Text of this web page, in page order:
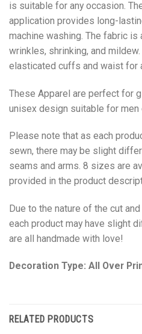
is suitable for any occasion.
application provides long-
machine washing. The fabric
wrinkles, shrinking, and mildew.
elasticated cuffs and waist for
These Apparel are perfect for
unisex design suitable for men
Please note that as each
sewn, there may be slight
seams and arms. 8 sizes are
provided in the product
Due to the nature of the cut
each product may have slight
are all handmade with love!
Decoration Type: All Over
RELATED PRODUCTS